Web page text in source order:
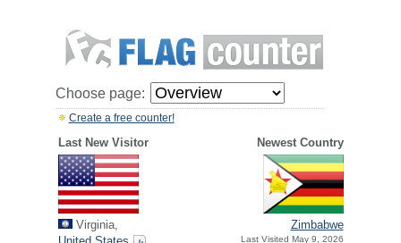
Choose page:
Create a free counter!
Last New Visitor Newest Country
Virginia,
Zimbabwe
Last Visited May 9, 2026